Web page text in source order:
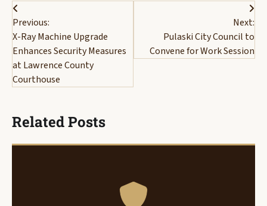
Post
navigation
Previous:
X-Ray Machine Upgrade
Enhances Security Measures
at Lawrence County
Courthouse
Next:
Pulaski City Council to
Convene for Work Session
Related Posts